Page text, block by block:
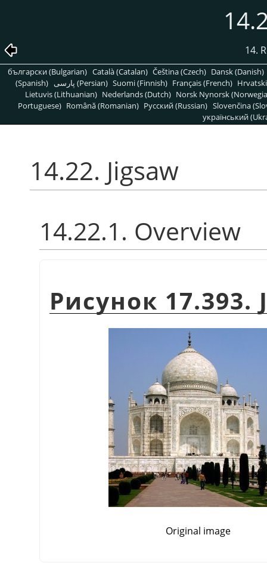
14.
български (Bulgarian) Català (Catalan) Čeština (Czech) Dansk (Danish)
(Spanish)
پارسی (Persian) Suomi (Finnish) Français (French)
Lietuvis (Lithuanian) Nederlands (Dutch) Norsk Nynorsk
Portuguese) Română (Romanian) Pусский (Russian) Slovenčina
український
14.22. Jigsaw
14.22.1. Overview
Рисунок
Original image